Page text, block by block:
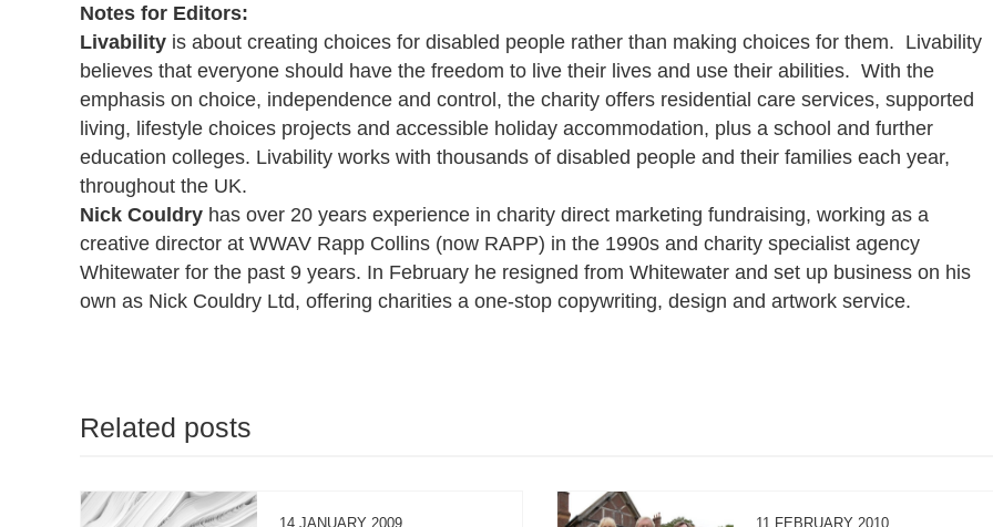
Notes for Editors:
Livability is about creating choices for disabled people rather than making choices for them. Livability
believes that everyone should have the freedom to live their lives and use their abilities. With the
emphasis on choice, independence and control, the charity offers residential care services, supported
living, lifestyle choices projects and accessible holiday accommodation, plus a school and further
education colleges. Livability works with thousands of disabled people and their families each year,
throughout the UK.
Nick Couldry has over 20 years experience in charity direct marketing fundraising, working as a
creative director at WWAV Rapp Collins (now RAPP) in the 1990s and charity specialist agency
Whitewater for the past 9 years. In February he resigned from Whitewater and set up business on his
own as Nick Couldry Ltd, offering charities a one-stop copywriting, design and artwork service.
Related posts
14 JANUARY 2009 11 FEBRUARY 2010